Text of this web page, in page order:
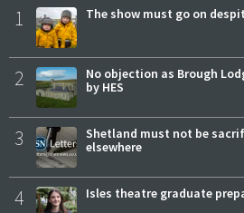
1 The show must go on
2
No objection as Brough
by HES
3
Shetland must not be
elsewhere
4 Isles theatre graduate